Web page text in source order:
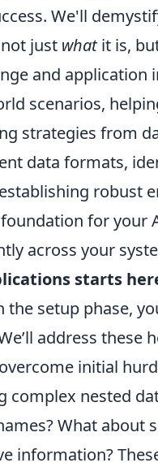
We'll
just whatit is,
and
scenarios,
strategies from
data formats,
robust
for your
across your
starts
the setup phase,
address these
initial
complex nested
What about
information?